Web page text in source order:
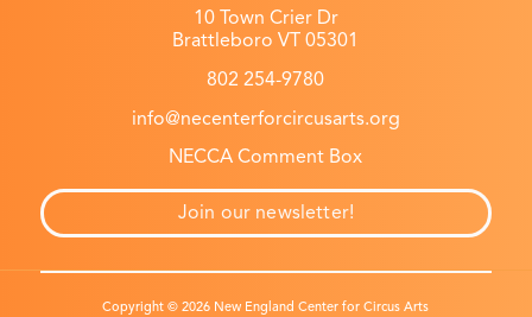
10 Town Crier Dr
Brattleboro VT 05301
802 254-9780
info@necenterforcircusarts.org
NECCA Comment Box
Join our newsletter!
Copyright © 2026 New England Center for Circus Arts